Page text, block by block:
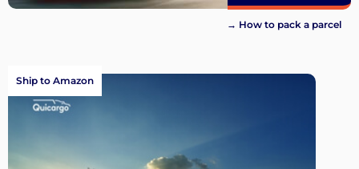
→ How to pack a parcel
Ship to Amazon